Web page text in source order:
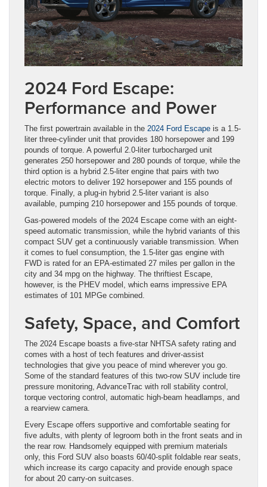
2024 Ford Escape:
Performance and Power
The first powertrain available in the 2024 Ford Escape is a 1.5-
liter three-cylinder unit that provides 180 horsepower and 199
pounds of torque. A powerful 2.0-liter turbocharged unit
generates 250 horsepower and 280 pounds of torque, while the
third option is a hybrid 2.5-liter engine that pairs with two
electric motors to deliver 192 horsepower and 155 pounds of
torque. Finally, a plug-in hybrid 2.5-liter variant is also
available, pumping 210 horsepower and 155 pounds of torque.
Gas-powered models of the 2024 Escape come with an eight-
speed automatic transmission, while the hybrid variants of this
compact SUV get a continuously variable transmission. When
it comes to fuel consumption, the 1.5-liter gas engine with
FWD is rated for an EPA-estimated 27 miles per gallon in the
city and 34 mpg on the highway. The thriftiest Escape,
however, is the PHEV model, which earns impressive EPA
estimates of 101 MPGe combined.
Safety, Space, and Comfort
The 2024 Escape boasts a five-star NHTSA safety rating and
comes with a host of tech features and driver-assist
technologies that give you peace of mind wherever you go.
Some of the standard features of this two-row SUV include tire
pressure monitoring, AdvanceTrac with roll stability control,
torque vectoring control, automatic high-beam headlamps, and
a rearview camera.
Every Escape offers supportive and comfortable seating for
five adults, with plenty of legroom both in the front seats and in
the rear row. Handsomely equipped with premium materials
only, this Ford SUV also boasts 60/40-split foldable rear seats,
which increase its cargo capacity and provide enough space
for about 20 carry-on suitcases.